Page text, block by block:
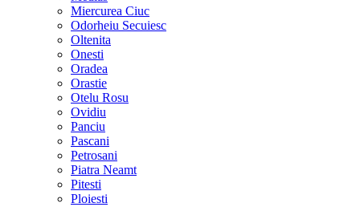
Miercurea Ciuc
Odorheiu Secuiesc
Oltenita
Onesti
Oradea
Orastie
Otelu Rosu
Ovidiu
Panciu
Pascani
Petrosani
Piatra Neamt
Pitesti
Ploiesti